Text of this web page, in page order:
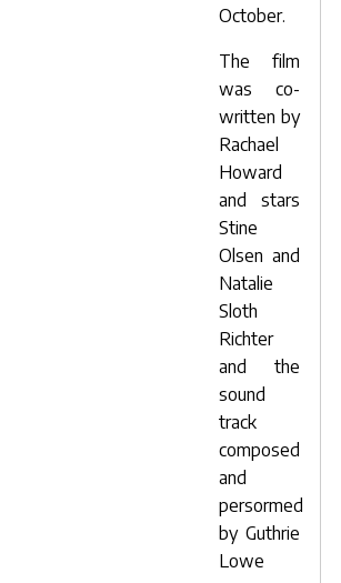
October.
The film
was co-
written by
Rachael
Howard
and stars
Stine
Olsen and
Natalie
Sloth
Richter
and the
sound
track
composed
and
persormed
by Guthrie
Lowe